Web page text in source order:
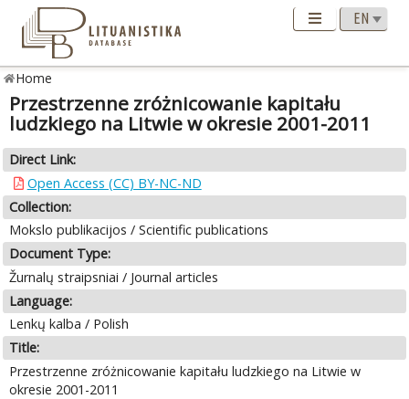
Home
Przestrzenne zróżnicowanie kapitału
ludzkiego na Litwie w okresie 2001-2011
Direct Link:
Open Access (CC) BY-NC-ND
Collection:
Mokslo publikacijos / Scientific publications
Document Type:
Žurnalų straipsniai / Journal articles
Language:
Lenkų kalba / Polish
Title:
Przestrzenne zróżnicowanie kapitału ludzkiego na Litwie w
okresie 2001-2011